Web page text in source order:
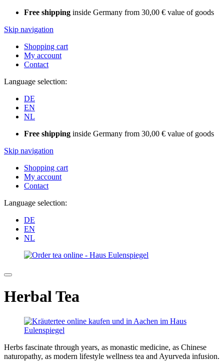
Free shipping inside Germany from 30,00 € value of goods
Skip navigation
Shopping cart
My account
Contact
Language selection:
DE
EN
NL
Free shipping inside Germany from 30,00 € value of goods
Skip navigation
Shopping cart
My account
Contact
Language selection:
DE
EN
NL
Herbal Tea
Herbs fascinate through years, as monastic medicine, as Chinese
naturopathy, as modern lifestyle wellness tea and Ayurveda infusion.